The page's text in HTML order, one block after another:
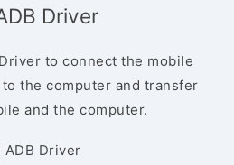
Driver
to connect the mobile
the computer and transfer
and the computer.
ADB Driver